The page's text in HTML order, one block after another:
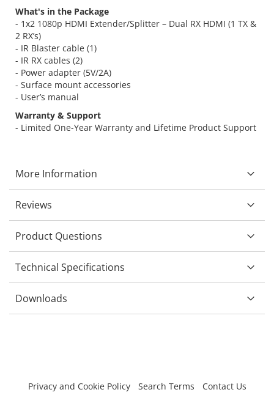
What's in the Package
- 1x2 1080p HDMI Extender/Splitter – Dual RX HDMI (1 TX &
2 RX’s)
- IR Blaster cable (1)
- IR RX cables (2)
- Power adapter (5V/2A)
- Surface mount accessories
- User’s manual
Warranty & Support
- Limited One-Year Warranty and Lifetime Product Support
More Information
Reviews
Product Questions
Technical Specifications
Downloads
Privacy and Cookie Policy Search Terms
Contact Us